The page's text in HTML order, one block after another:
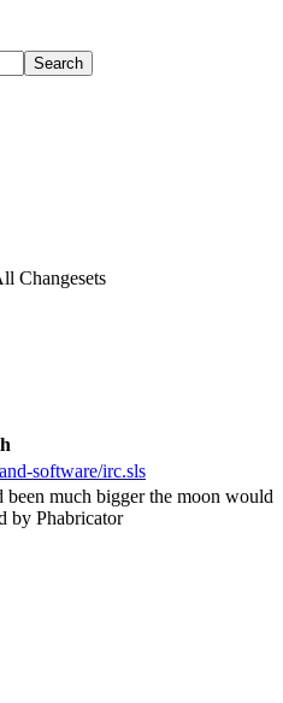
Search
Changesets
software/irc.sls
been much bigger the moon would
by Phabricator